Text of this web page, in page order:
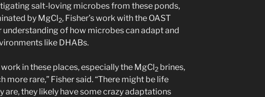
salt-loving microbes from these ponds,
by MgCl2, Fisher’s work with the OAST
of how microbes can adapt and
like DHABs.
in these places, especially the MgCl2 brines,
more rare,” Fisher said. “There might be life
are, they likely have some crazy adaptations